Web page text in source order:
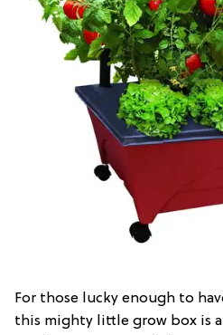
For those lucky enough to
this mighty little grow box is